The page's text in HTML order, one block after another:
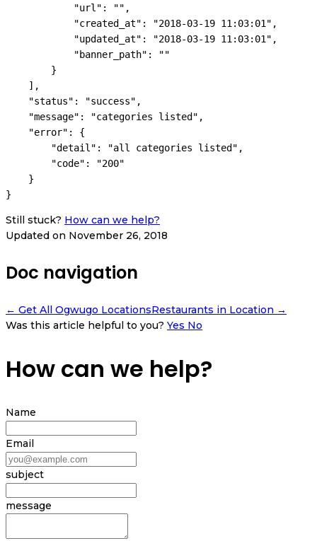
            "url": "",
            "created_at": "2018-03-19 11:03:01",
            "updated_at": "2018-03-19 11:03:01",
            "banner_path": ""
        }
    ],
    "status": "success",
    "message": "categories listed",
    "error": {
        "detail": "all categories listed",
        "code": "200"
    }
Still stuck? How can we help?
Updated on November 26, 2018
Doc navigation
← Get All Ogwugo LocationsRestaurants in Location →
Was this article helpful to you? Yes No
How can we help?
Name
Email
subject
message